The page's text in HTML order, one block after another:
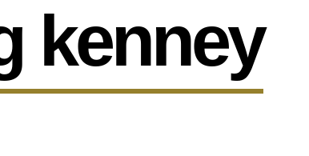
kenney